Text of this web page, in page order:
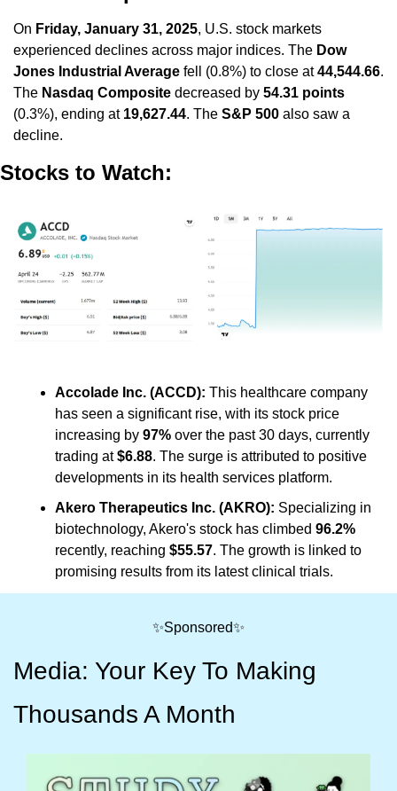
On Friday, January 31, 2025, U.S. stock markets
experienced declines across major indices. The Dow
Jones Industrial Average fell (0.8%) to close at 44,544.66.
The Nasdaq Composite decreased by 54.31 points
(0.3%), ending at 19,627.44. The S&P 500 also saw a
decline.
Stocks to Watch:
Accolade Inc. (ACCD): This healthcare company
has seen a significant rise, with its stock price
increasing by 97% over the past 30 days, currently
trading at $6.88. The surge is attributed to positive
developments in its health services platform.
Akero Therapeutics Inc. (AKRO): Specializing in
biotechnology, Akero's stock has climbed 96.2%
recently, reaching $55.57. The growth is linked to
promising results from its latest clinical trials.
✨Sponsored✨
Media: Your Key To Making
Thousands A Month